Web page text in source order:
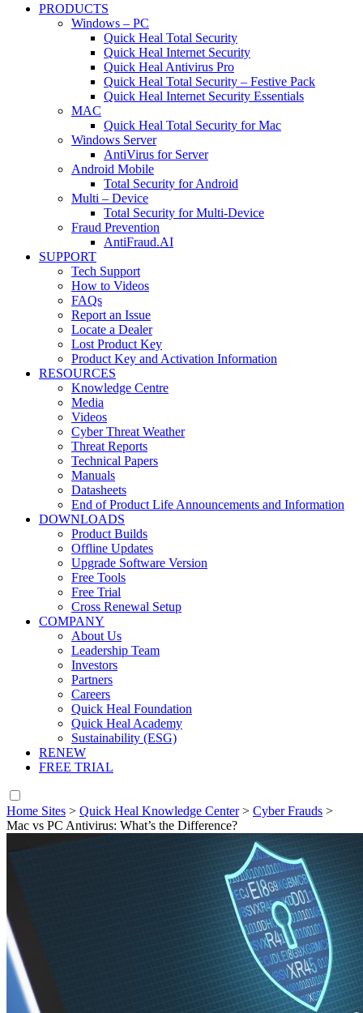
PRODUCTS
Windows – PC
Quick Heal Total Security
Quick Heal Internet Security
Quick Heal Antivirus Pro
Quick Heal Total Security – Festive Pack
Quick Heal Internet Security Essentials
MAC
Quick Heal Total Security for Mac
Windows Server
AntiVirus for Server
Android Mobile
Total Security for Android
Multi – Device
Total Security for Multi-Device
Fraud Prevention
AntiFraud.AI
SUPPORT
Tech Support
How to Videos
FAQs
Report an Issue
Locate a Dealer
Lost Product Key
Product Key and Activation Information
RESOURCES
Knowledge Centre
Media
Videos
Cyber Threat Weather
Threat Reports
Technical Papers
Manuals
Datasheets
End of Product Life Announcements and Information
DOWNLOADS
Product Builds
Offline Updates
Upgrade Software Version
Free Tools
Free Trial
Cross Renewal Setup
COMPANY
About Us
Leadership Team
Investors
Partners
Careers
Quick Heal Foundation
Quick Heal Academy
Sustainability (ESG)
RENEW
FREE TRIAL
Home Sites > Quick Heal Knowledge Center> Cyber Frauds >
Mac vs PC Antivirus: What’s the Difference?